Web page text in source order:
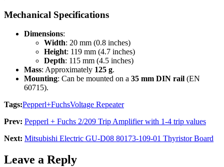
Mechanical Specifications
Dimensions:
Width: 20 mm (0.8 inches)
Height: 119 mm (4.7 inches)
Depth: 115 mm (4.5 inches)
Mass: Approximately 125 g.
Mounting: Can be mounted on a 35 mm DIN rail (EN
60715).
Tags:Pepperl+FuchsVoltage Repeater
Prev: Pepperl + Fuchs 2/209 Trip Amplifier with 1-4 trip values
Next: Mitsubishi Electric GU-D08 80173-109-01 Thyristor Board
Leave a Reply